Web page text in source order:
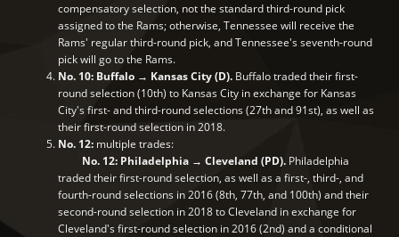
compensatory selection, not the standard third-round pick
assigned to the Rams; otherwise, Tennessee will receive the
Rams' regular third-round pick, and Tennessee's seventh-round
pick will go to the Rams.
No. 10: Buffalo → Kansas City (D). Buffalo traded their first-
round selection (10th) to Kansas City in exchange for Kansas
City's first- and third-round selections (27th and 91st), as well as
their first-round selection in 2018.
No. 12: multiple trades:
No. 12: Philadelphia → Cleveland (PD). Philadelphia
traded their first-round selection, as well as a first-, third-, and
fourth-round selections in 2016 (8th, 77th, and 100th) and their
second-round selection in 2018 to Cleveland in exchange for
Cleveland's first-round selection in 2016 (2nd) and a conditional